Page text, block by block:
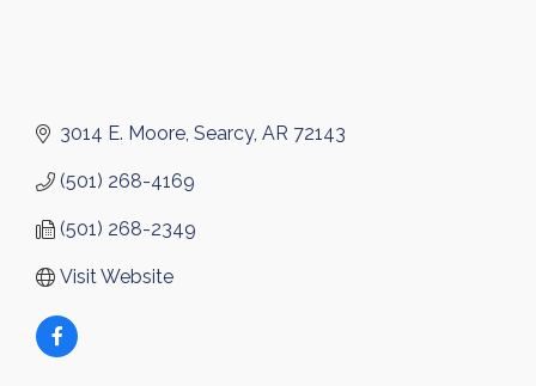
3014 E. Moore Searcy AR 72143
(501) 268-4169
(501) 268-2349
Visit Website